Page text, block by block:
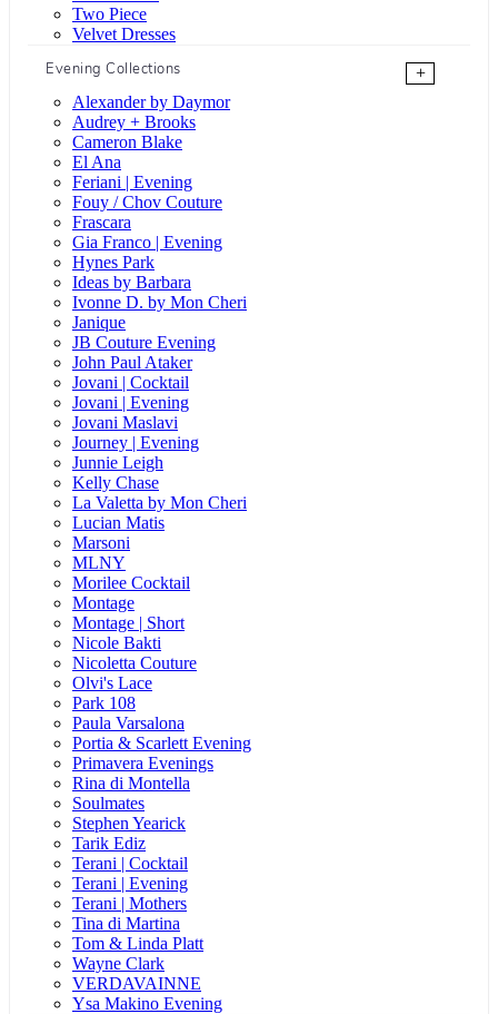
Two Piece
Velvet Dresses
Evening Collections
+
Alexander by Daymor
Audrey + Brooks
Cameron Blake
El Ana
Feriani | Evening
Fouy / Chov Couture
Frascara
Gia Franco | Evening
Hynes Park
Ideas by Barbara
Ivonne D. by Mon Cheri
Janique
JB Couture Evening
John Paul Ataker
Jovani | Cocktail
Jovani | Evening
Jovani Maslavi
Journey | Evening
Junnie Leigh
Kelly Chase
La Valetta by Mon Cheri
Lucian Matis
Marsoni
MLNY
Morilee Cocktail
Montage
Montage | Short
Nicole Bakti
Nicoletta Couture
Olvi's Lace
Park 108
Paula Varsalona
Portia & Scarlett Evening
Primavera Evenings
Rina di Montella
Soulmates
Stephen Yearick
Tarik Ediz
Terani | Cocktail
Terani | Evening
Terani | Mothers
Tina di Martina
Tom & Linda Platt
Wayne Clark
VERDAVAINNE
Ysa Makino Evening